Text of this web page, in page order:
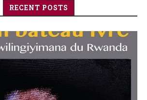
RECENT POSTS